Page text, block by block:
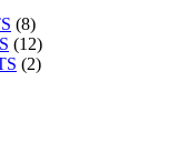
(8)
(12)
(2)